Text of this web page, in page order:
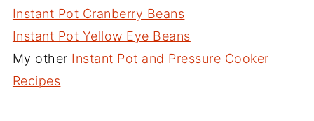
Instant Pot Cranberry Beans
Instant Pot Yellow Eye Beans
My other Instant Pot and Pressure Cooker
Recipes